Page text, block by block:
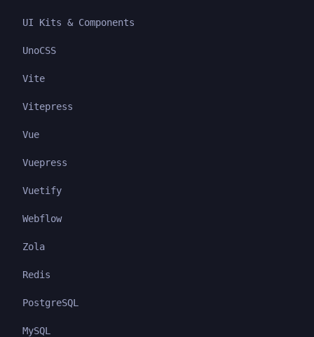
UI Kits & Components
UnoCSS
Vite
Vitepress
Vue
Vuepress
Vuetify
Webflow
Zola
Redis
PostgreSQL
MySQL